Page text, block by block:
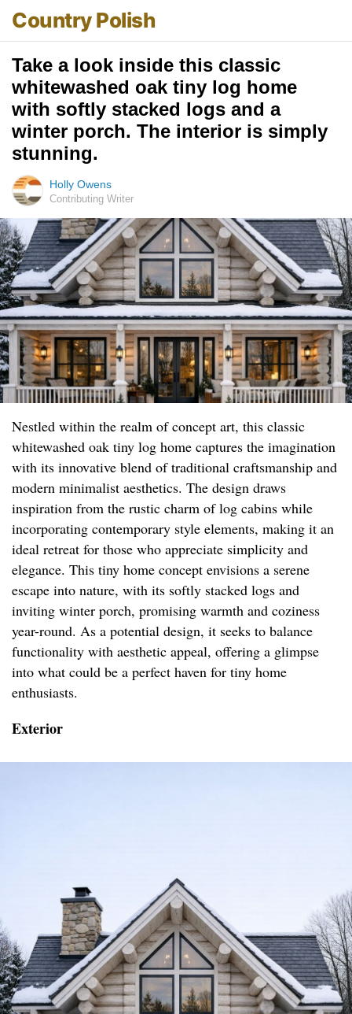
Country Polish
Take a look inside this classic
whitewashed oak tiny log home
with softly stacked logs and a
winter porch. The interior is simply
stunning.
Holly Owens
Contributing Writer
Nestled within the realm of concept art, this classic
whitewashed oak tiny log home captures the imagination
with its innovative blend of traditional craftsmanship and
modern minimalist aesthetics. The design draws
inspiration from the rustic charm of log cabins while
incorporating contemporary style elements, making it an
ideal retreat for those who appreciate simplicity and
elegance. This tiny home concept envisions a serene
escape into nature, with its softly stacked logs and
inviting winter porch, promising warmth and coziness
year-round. As a potential design, it seeks to balance
functionality with aesthetic appeal, offering a glimpse
into what could be a perfect haven for tiny home
enthusiasts.
Exterior